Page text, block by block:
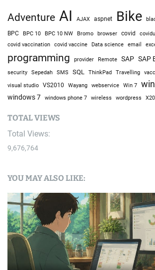
April 2024
M W T
1
2 3 4 5
8
10 11 12
17 18 19